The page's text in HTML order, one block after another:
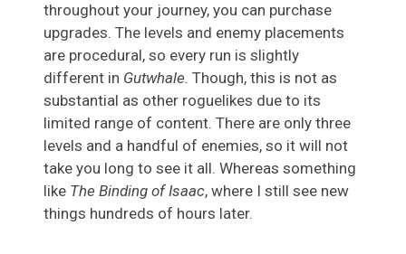
throughout your journey, you can purchase
upgrades. The levels and enemy placements
are procedural, so every run is slightly
different in Gutwhale. Though, this is not as
substantial as other roguelikes due to its
limited range of content. There are only three
levels and a handful of enemies, so it will not
take you long to see it all. Whereas something
like The Binding of Isaac, where I still see new
things hundreds of hours later.